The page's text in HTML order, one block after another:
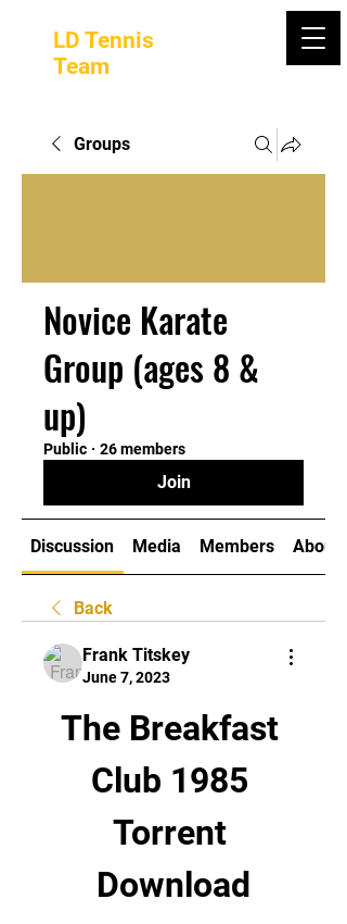
LD Tennis
Team
Groups
Novice Karate
Group (ages 8 &
up)
Public · 26 members
Join
Discussion Media Members About
Back
Frank Titskey
June 7, 2023
The Breakfast
Club 1985
Torrent
Download